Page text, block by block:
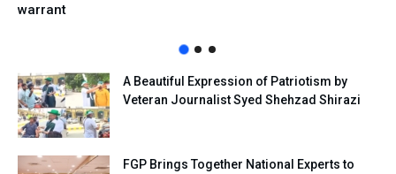
warrant
A Beautiful Expression of Patriotism by
Veteran Journalist Syed Shehzad Shirazi
FGP Brings Together National Experts to